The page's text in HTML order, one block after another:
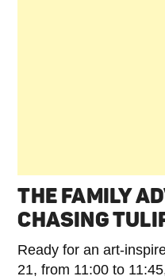
THE FAMILY
CHASING
Ready for an art-
21, from 11:00 to